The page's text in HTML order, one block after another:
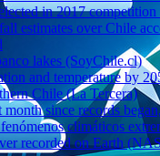
in 2017 competition
estimates over Chile
lakes (SoyChile.cl)
and temperature by
Chile (La Tercera)
since records
climáticos
recorded on Earth